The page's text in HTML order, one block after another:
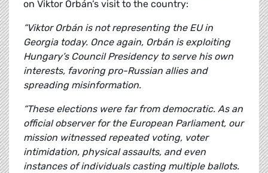
on Viktor Orbán’s visit to the country:
“Viktor Orbán is not representing the EU in
Georgia today. Once again, Orbán is exploiting
Hungary’s Council Presidency to serve his own
interests, favoring pro-Russian allies and
spreading misinformation.
“These elections were far from democratic. As an
official observer for the European Parliament, our
mission witnessed repeated voting, voter
intimidation, physical assaults, and even
instances of individuals casting multiple ballots.